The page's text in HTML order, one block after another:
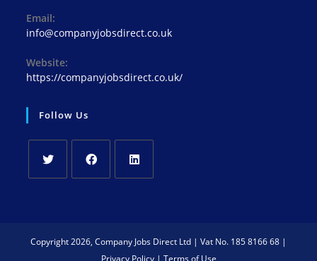
Email:
info@companyjobsdirect.co.ukOpens
Website:
https://companyjobsdirect.co.uk/
Follow Us
new
new
new
tab
Copyright 2026, Company Jobs Direct Ltd | Vat No. 185 8166 68 |
Privacy Policy| Terms of Use